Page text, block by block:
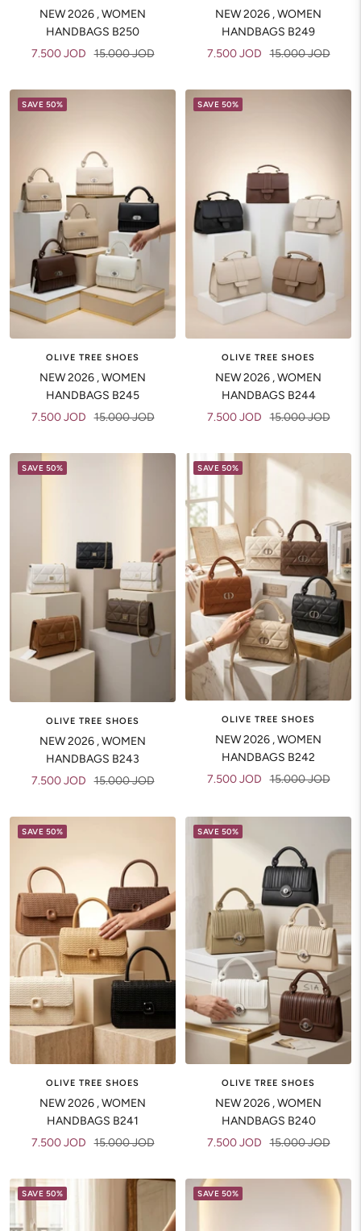
NEW 2026 , WOMEN
HANDBAGS B250
Sale
7.500 JOD Regular
15.000 JOD
NEW 2026 , WOMEN
HANDBAGS B249
Sale
7.500 JOD Regular
15.000 JOD
SAVE 50%
OLIVE TREE SHOES
NEW 2026 , WOMEN
HANDBAGS B245
Sale
7.500 JOD Regular
15.000 JOD
SAVE 50%
OLIVE TREE SHOES
NEW 2026 , WOMEN
HANDBAGS B244
Sale
7.500 JOD Regular
15.000 JOD
SAVE 50%
OLIVE TREE SHOES
NEW 2026 , WOMEN
HANDBAGS B243
Sale
7.500 JOD Regular
15.000 JOD
SAVE 50%
OLIVE TREE SHOES
NEW 2026 , WOMEN
HANDBAGS B242
Sale
7.500 JOD Regular
15.000 JOD
SAVE 50%
OLIVE TREE SHOES
NEW 2026 , WOMEN
HANDBAGS B241
Sale
7.500 JOD Regular
15.000 JOD
SAVE 50%
OLIVE TREE SHOES
NEW 2026 , WOMEN
HANDBAGS B240
Sale
7.500 JOD Regular
15.000 JOD
SAVE 50% SAVE 50%